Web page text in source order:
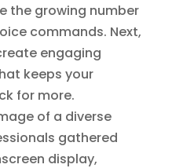
the growing number
commands. Next,
engaging
keeps your
for more.